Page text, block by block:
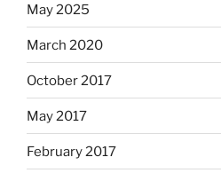
May 2025
March 2020
October 2017
May 2017
February 2017